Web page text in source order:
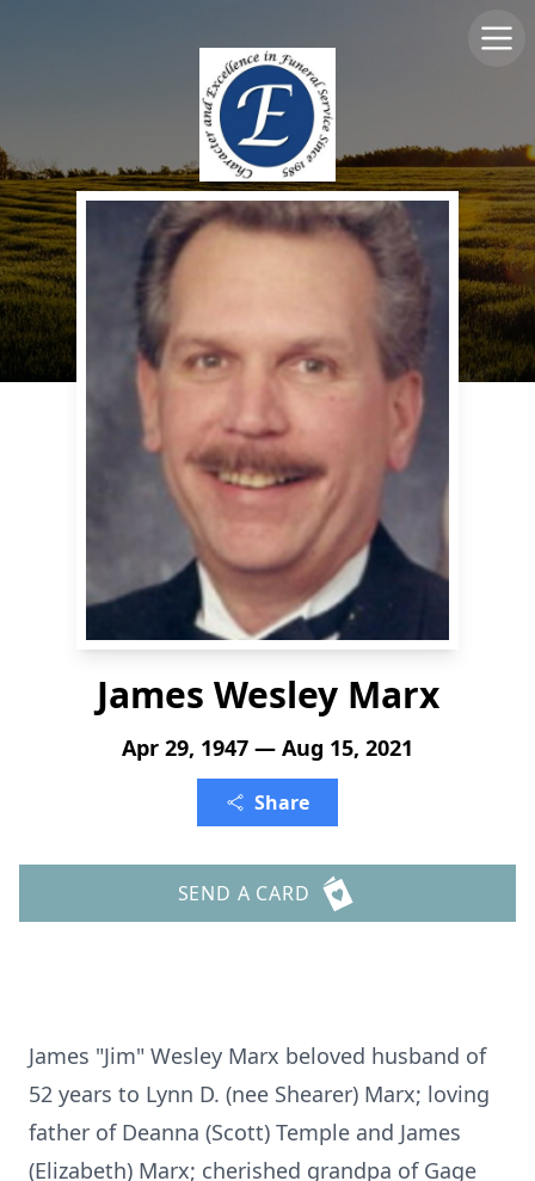
James Wesley Marx
Apr 29, 1947 — Aug 15, 2021
Share
SEND A CARD
James "Jim" Wesley Marx beloved husband of
52 years to Lynn D. (nee Shearer) Marx; loving
father of Deanna (Scott) Temple and James
(Elizabeth) Marx; cherished grandpa of Gage